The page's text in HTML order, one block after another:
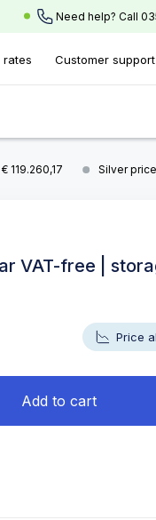
Need help? Call
rates Customer support
119.260,17 Silver
VAT-free |
Price
Add to cart